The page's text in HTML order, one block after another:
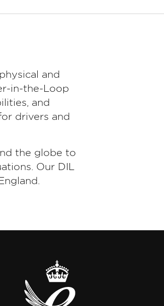
and
in-the-Loop
and
drivers and
the globe to
Our DIL